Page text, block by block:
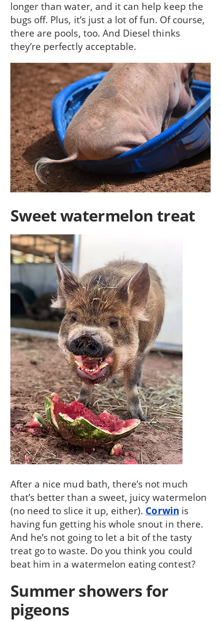
longer than water, and it can help keep the
bugs off. Plus, it’s just a lot of fun. Of course,
there are pools, too. And Diesel thinks
they’re perfectly acceptable.
Sweet watermelon treat
After a nice mud bath, there’s not much
that’s better than a sweet, juicy watermelon
(no need to slice it up, either). Corwin is
having fun getting his whole snout in there.
And he’s not going to let a bit of the tasty
treat go to waste. Do you think you could
beat him in a watermelon eating contest?
Summer showers for
pigeons